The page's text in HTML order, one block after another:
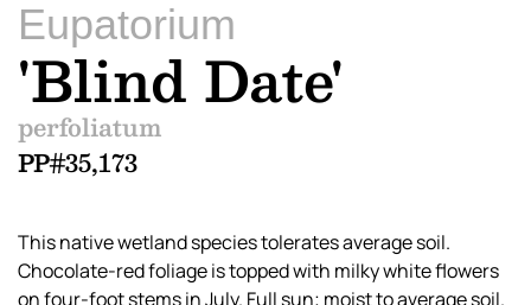
Eupatorium
'Blind Date'
perfoliatum
PP#35,173
This native wetland species tolerates average soil.
Chocolate-red foliage is topped with milky white flowers
on four-foot stems in July. Full sun; moist to average soil.